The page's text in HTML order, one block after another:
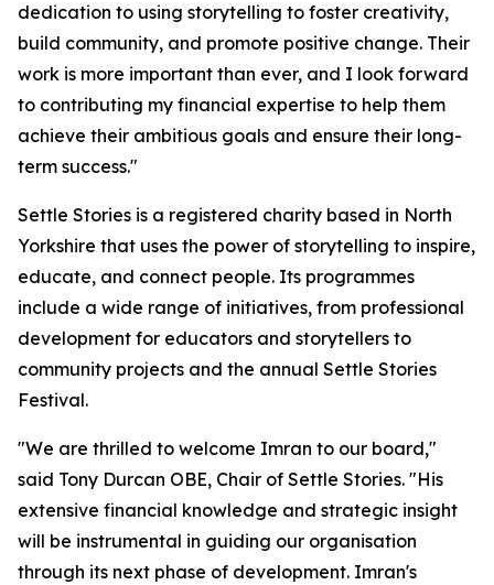
dedication to using storytelling to foster creativity,
build community, and promote positive change. Their
work is more important than ever, and I look forward
to contributing my financial expertise to help them
achieve their ambitious goals and ensure their long-
term success."
Settle Stories is a registered charity based in North
Yorkshire that uses the power of storytelling to inspire,
educate, and connect people. Its programmes
include a wide range of initiatives, from professional
development for educators and storytellers to
community projects and the annual Settle Stories
Festival.
"We are thrilled to welcome Imran to our board,"
said Tony Durcan OBE, Chair of Settle Stories. "His
extensive financial knowledge and strategic insight
will be instrumental in guiding our organisation
through its next phase of development. Imran's